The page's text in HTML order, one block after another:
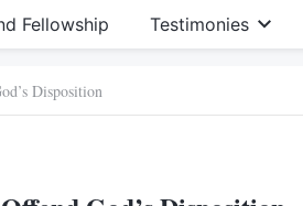
Fellowship Testimonies
Disposition